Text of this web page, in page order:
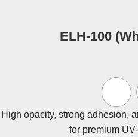
ELH‑100
High opacity, strong adhesion,
for premium